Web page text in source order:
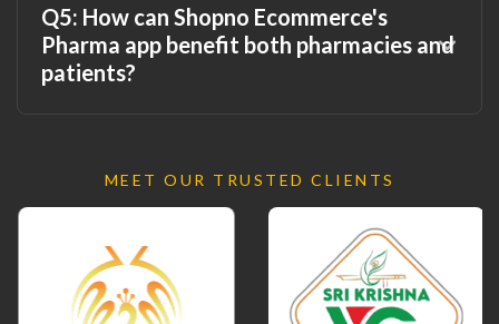
Q5: How can Shopno Ecommerce's
Pharma app benefit both pharmacies and
patients?
MEET OUR TRUSTED CLIENTS